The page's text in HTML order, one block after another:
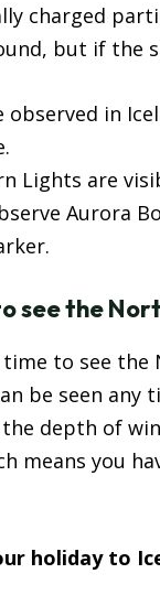
charged
but if the
observed in
Lights are
Aurora
see the
to see the
be seen any
the depth of
means you
holiday to